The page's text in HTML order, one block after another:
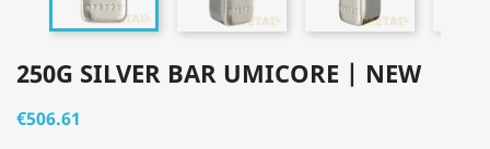
250G SILVER BAR UMICORE | NEW
€506.61